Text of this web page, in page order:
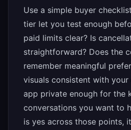
Use a simple buyer
tier let you test enough
paid limits clear? Is
straightforward? Does the
remember meaningful
visuals consistent with your
app private enough for the
conversations you want to
is yes across those points,